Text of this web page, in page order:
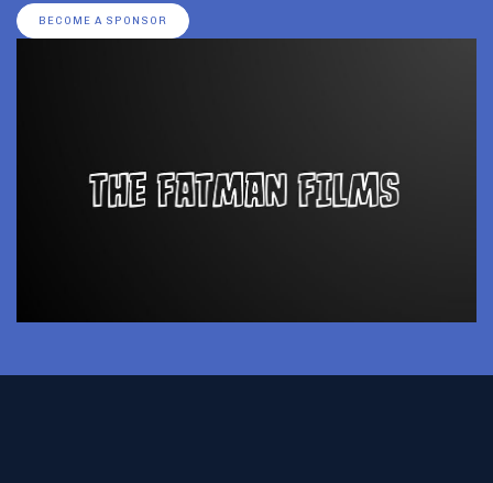
BECOME A SPONSOR